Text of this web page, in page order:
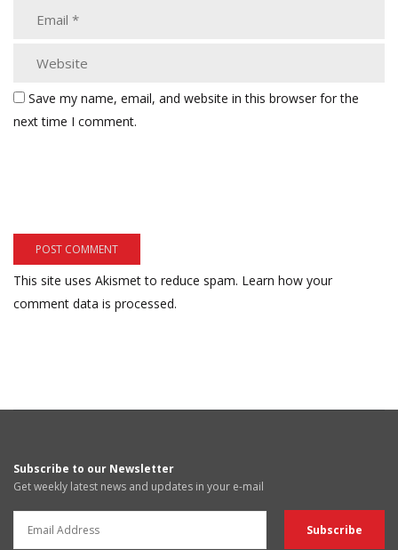
Save my name, email, and website in this browser for the
next time I comment.
This site uses Akismet to reduce spam. Learn how your
comment data is processed.
Subscribe to our Newsletter
Get weekly latest news and updates in your e-mail